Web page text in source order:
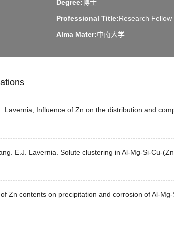
Degree:博士
Professional Title:Research Fellow
Alma Mater:中南大学
Influence of Zn on the distribution and
E.J. Lavernia, Solute clustering in Al-Mg-Si-Cu-
Zn contents on precipitation and corrosion of Al-